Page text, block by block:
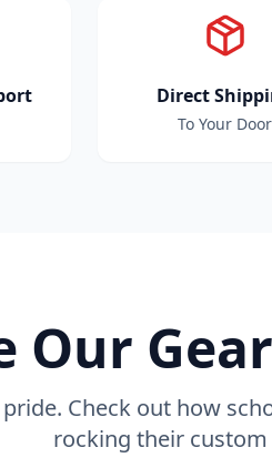
Direct
To Your Door
Our
Check out how
rocking their custom